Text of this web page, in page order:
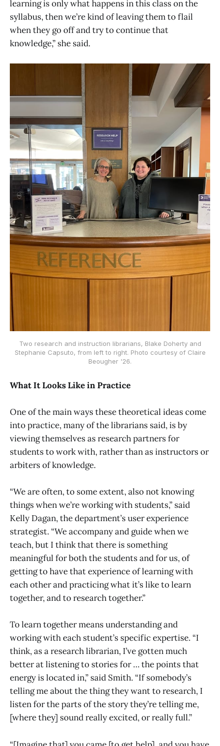
learning is only what happens in this class on the
syllabus, then we’re kind of leaving them to flail
when they go off and try to continue that
knowledge,” she said.
Two research and instruction librarians, Blake Doherty and
Stephanie Capsuto, from left to right. Photo courtesy of Claire
Beougher '26.
What It Looks Like in Practice
One of the main ways these theoretical ideas come
into practice, many of the librarians said, is by
viewing themselves as research partners for
students to work with, rather than as instructors or
arbiters of knowledge.
“We are often, to some extent, also not knowing
things when we’re working with students,” said
Kelly Dagan, the department’s user experience
strategist. “We accompany and guide when we
teach, but I think that there is something
meaningful for both the students and for us, of
getting to have that experience of learning with
each other and practicing what it’s like to learn
together, and to research together.”
To learn together means understanding and
working with each student’s specific expertise. “I
think, as a research librarian, I’ve gotten much
better at listening to stories for … the points that
energy is located in,” said Smith. “If somebody’s
telling me about the thing they want to research, I
listen for the parts of the story they’re telling me,
[where they] sound really excited, or really full.”